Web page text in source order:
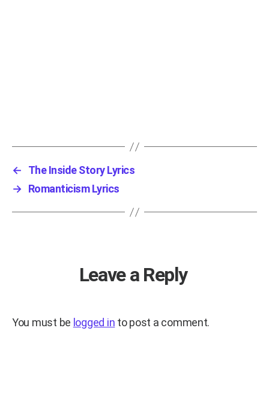
←
The Inside Story Lyrics
→ Romanticism Lyrics
Leave a Reply
You must be logged in to post a comment.